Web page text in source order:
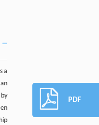
a
PDF